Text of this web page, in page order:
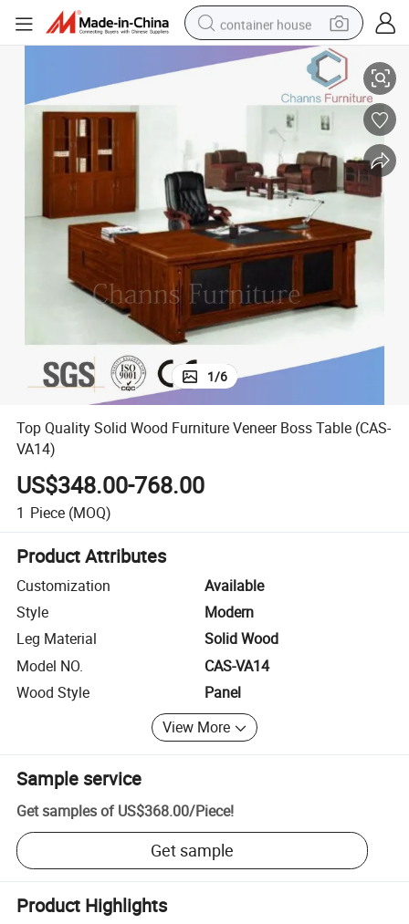
container house
basketball shoe
running shoe
powder
electric tricycle
earbud
electric bike
Top Quality Solid Wood Furniture Veneer Boss Table (CAS-VA14)
1/6
Top Quality Solid Wood Furniture Veneer Boss Table (CAS-
VA14)
US$348.00-768.00
1 Piece (MOQ)
Product Attributes
Customization
Available
Style
Modern
Leg Material
Solid Wood
Model NO.
CAS-VA14
Wood Style
Panel
View More
Sample service
Get samples of US$368.00/Piece!
Get sample
Product Highlights